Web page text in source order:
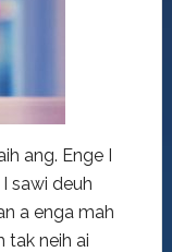
ang. Enge I
sawi deuh
a enga mah
tak neih ai